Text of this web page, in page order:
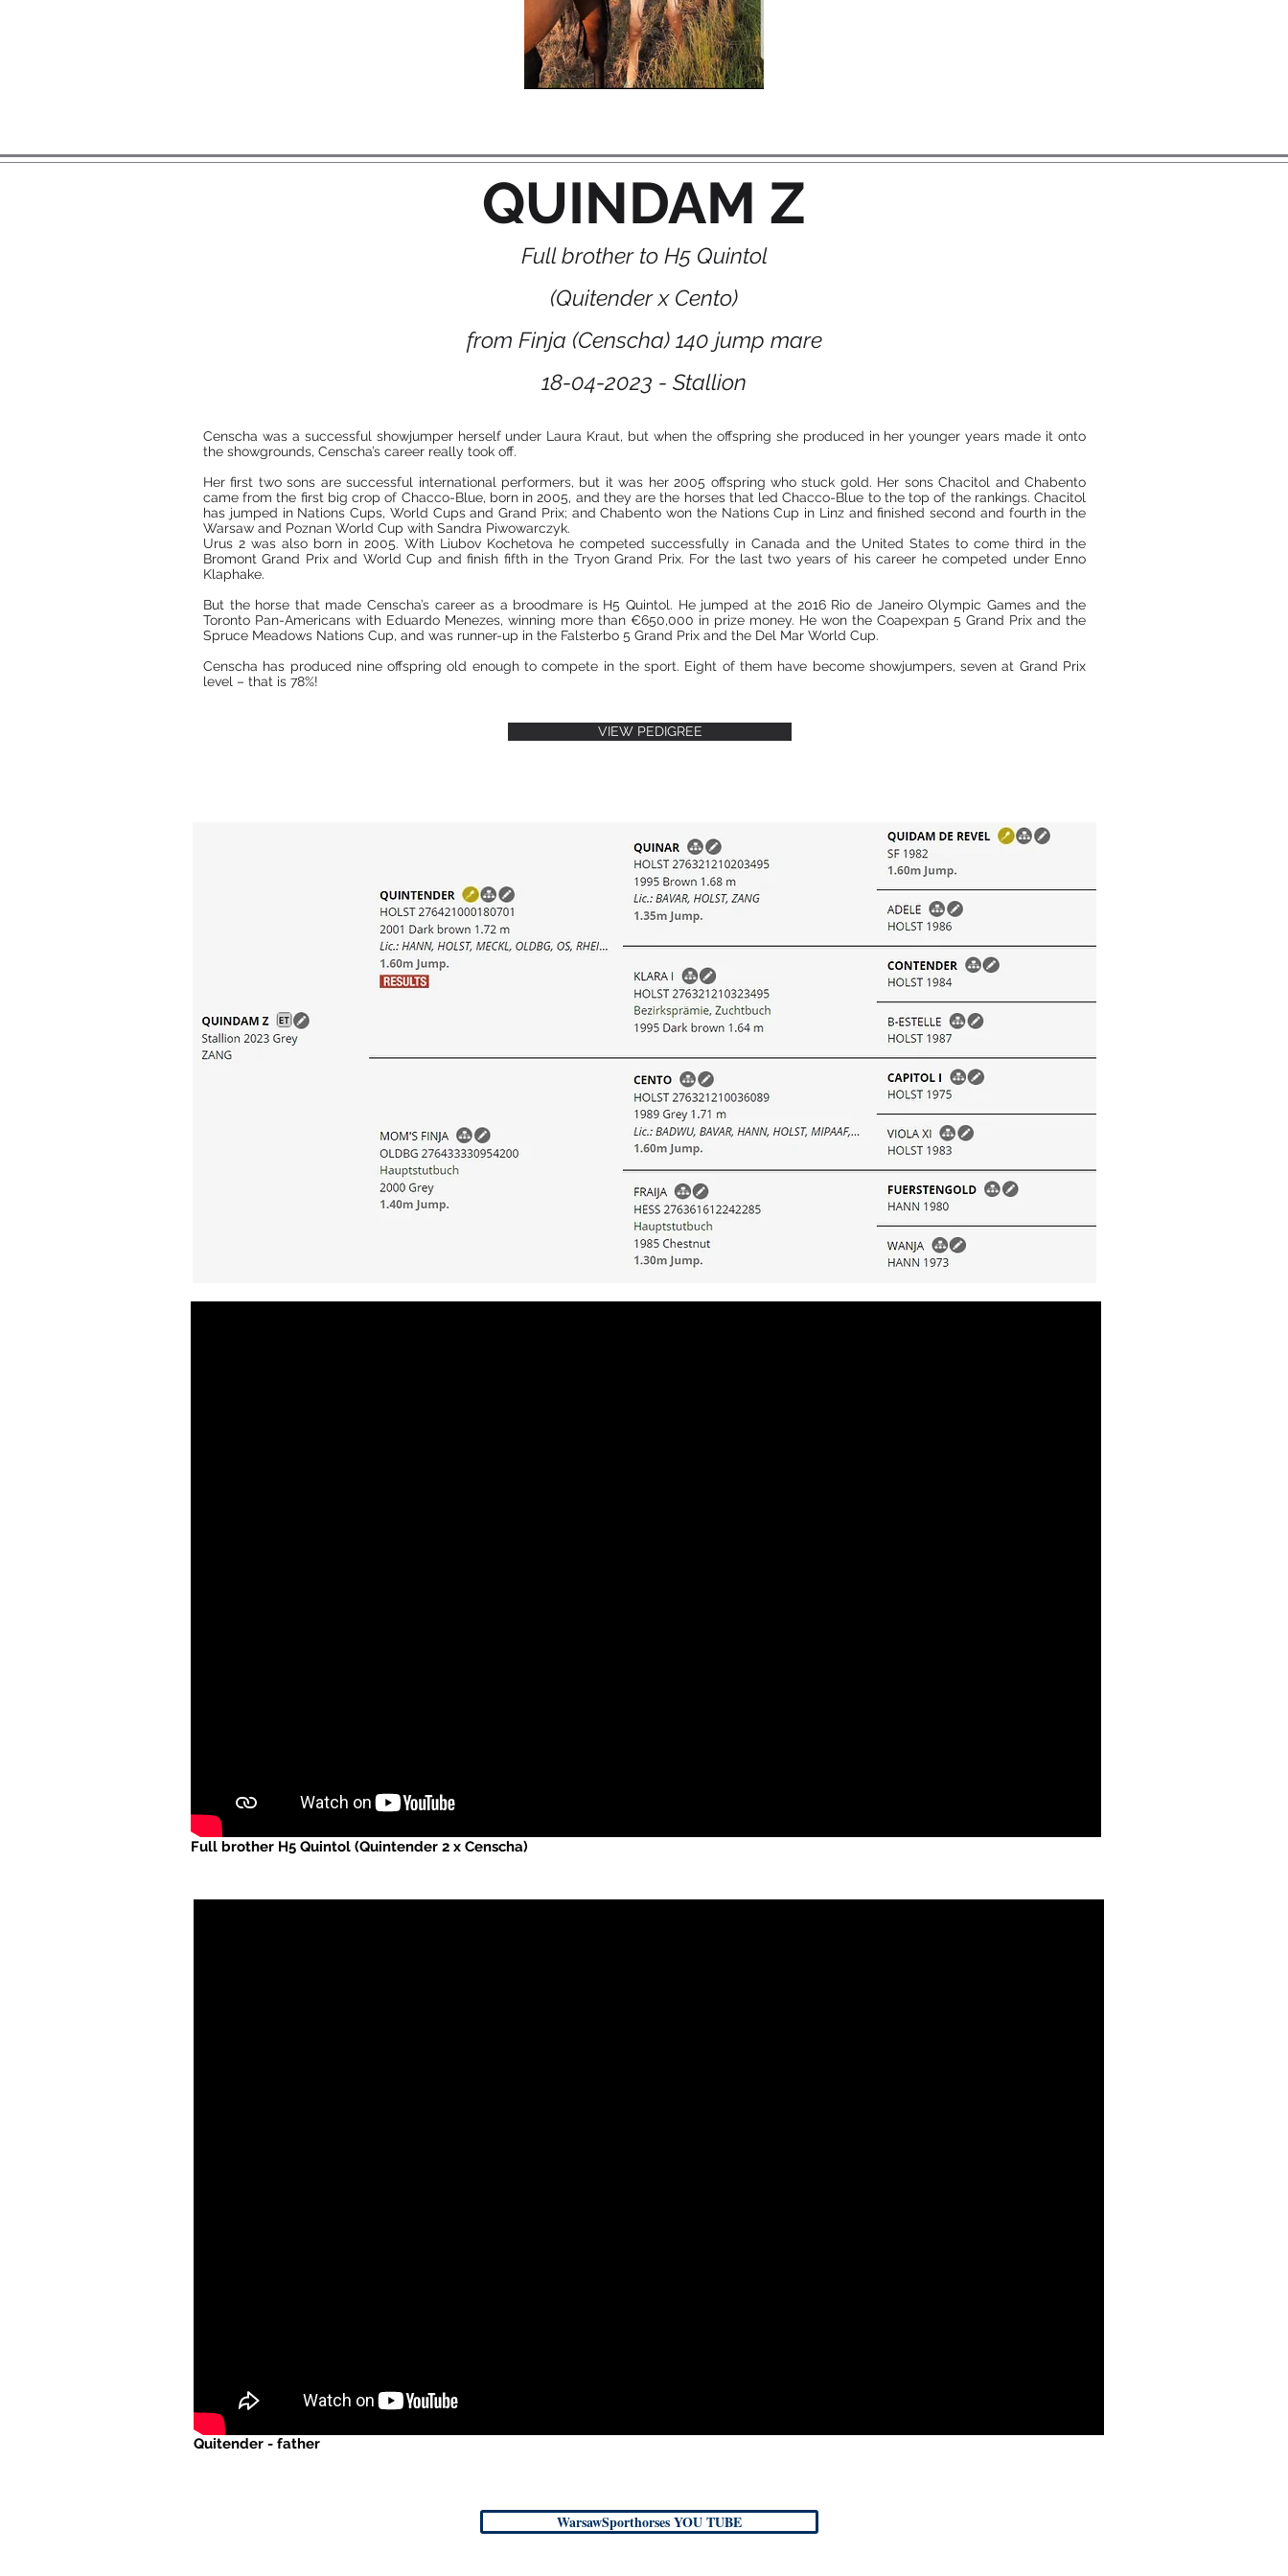
QUINDAM Z
Full brother to H5 Quintol
(Quitender x Cento)
from Finja (Censcha) 140 jump mare
18-04-2023 - Stallion
Censcha was a successful showjumper herself under Laura Kraut, but when the offspring she produced in her younger years made it onto
the showgrounds, Censcha’s career really took off.
Her first two sons are successful international performers, but it was her 2005 offspring who stuck gold. Her sons Chacitol and Chabento
came from the first big crop of Chacco-Blue, born in 2005, and they are the horses that led Chacco-Blue to the top of the rankings. Chacitol
has jumped in Nations Cups, World Cups and Grand Prix; and Chabento won the Nations Cup in Linz and finished second and fourth in the
Warsaw and Poznan World Cup with Sandra Piwowarczyk.
Urus 2 was also born in 2005. With Liubov Kochetova he competed successfully in Canada and the United States to come third in the
Bromont Grand Prix and World Cup and finish fifth in the Tryon Grand Prix. For the last two years of his career he competed under Enno
Klaphake.
But the horse that made Censcha’s career as a broodmare is H5 Quintol. He jumped at the 2016 Rio de Janeiro Olympic Games and the
Toronto Pan-Americans with Eduardo Menezes, winning more than €650,000 in prize money. He won the Coapexpan 5 Grand Prix and the
Spruce Meadows Nations Cup, and was runner-up in the Falsterbo 5 Grand Prix and the Del Mar World Cup.
Censcha has produced nine offspring old enough to compete in the sport. Eight of them have become showjumpers, seven at Grand Prix
level – that is 78%!
VIEW PEDIGREE
Full brother H5 Quintol (Quintender 2 x Censcha)
Quitender - father
WarsawSporthorses YOU TUBE